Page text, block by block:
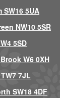
5UA
NW10 5SR
5SD
W6 0XH
7JL
SW18 4DF